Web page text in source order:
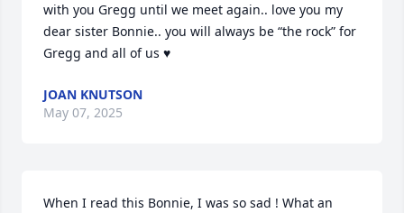
with you Gregg until we meet again.. love you my
dear sister Bonnie.. you will always be “the rock” for
Gregg and all of us ♥️
JOAN KNUTSON
May 07, 2025
When I read this Bonnie, I was so sad ! What an